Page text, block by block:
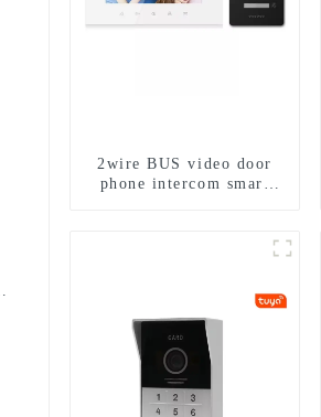
2wire BUS video door
phone intercom smart